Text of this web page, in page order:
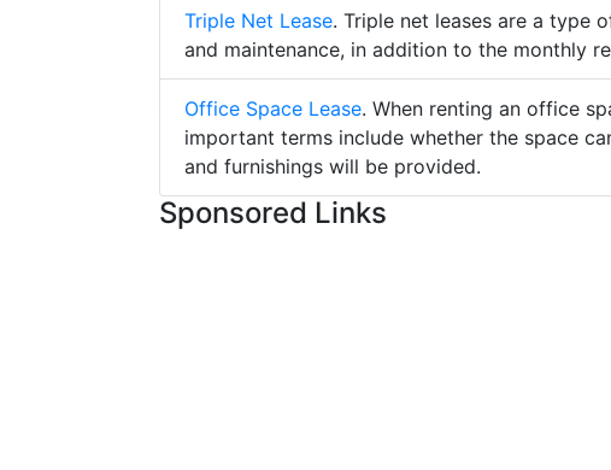
Triple Net Lease. Triple net leases are a type
and maintenance, in addition to the monthly
Office Space Lease. When renting an office
important terms include whether the space
and furnishings will be provided.
Sponsored Links